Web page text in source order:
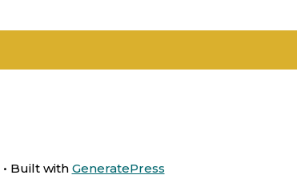
• Built with GeneratePress